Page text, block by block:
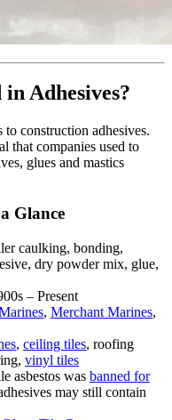
in Adhesives?
to construction adhesives.
that companies used to
glues and mastics
Glance
caulking, bonding,
dry powder mix, glue,
– Present
, Merchant Marines,
, ceiling tiles, roofing
vinyl tiles
asbestos was banned for
may still contain